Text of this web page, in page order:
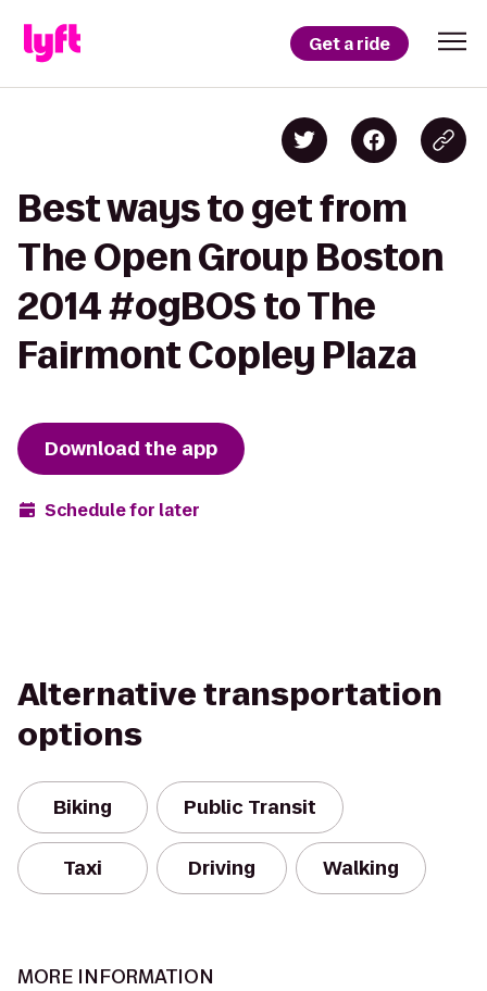
Get a ride
Best ways to get from
The Open Group Boston
2014 #ogBOS to The
Fairmont Copley Plaza
Download the app
Schedule for later
Alternative transportation
options
Biking Public Transit
Taxi Driving Walking
MORE INFORMATION